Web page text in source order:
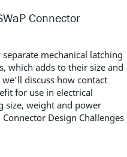
Connector
mechanical latching
which adds to their size and
discuss how contact
for use in electrical
size, weight and power
Design Challenges